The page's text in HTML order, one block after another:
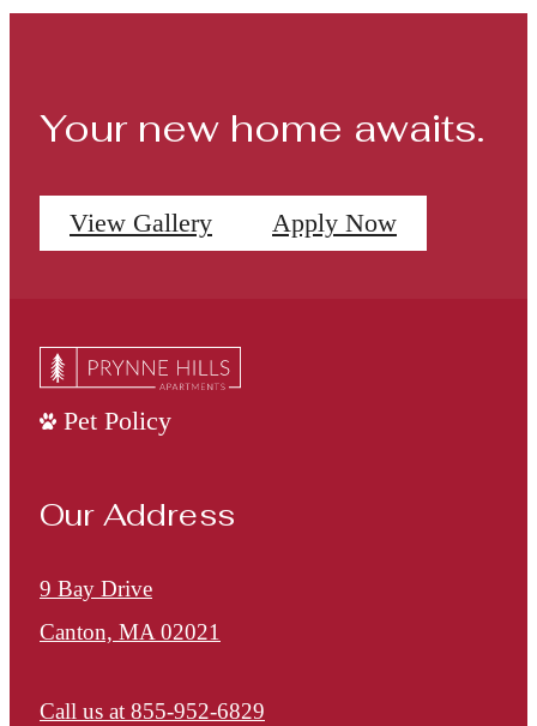
Your new home awaits.
View Gallery Apply Now
Pet Policy
Our Address
9 Bay Drive
Canton, MA 02021
Call us at 855-952-6829